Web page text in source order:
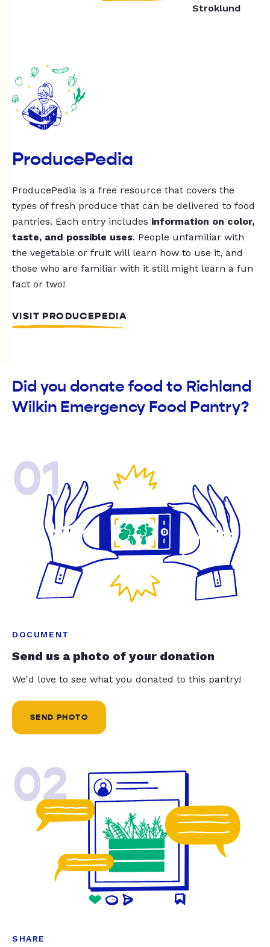
Stroklund
ProducePedia
ProducePedia is a free resource that covers the
types of fresh produce that can be delivered to food
pantries. Each entry includes information on color,
taste, and possible uses. People unfamiliar with
the vegetable or fruit will learn how to use it, and
those who are familiar with it still might learn a fun
fact or two!
VISIT PRODUCEPEDIA
Did you donate food to Richland
Wilkin Emergency Food Pantry?
01
DOCUMENT
Send us a photo of your donation
We'd love to see what you donated to this pantry!
SEND PHOTO
02
SHARE